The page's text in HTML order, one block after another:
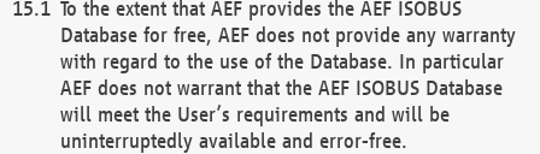
To the extent that AEF provides the AEF ISOBUS
Database for free, AEF does not provide any warranty
with regard to the use of the Database. In particular
AEF does not warrant that the AEF ISOBUS Database
will meet the User’s requirements and will be
uninterruptedly available and error-free.